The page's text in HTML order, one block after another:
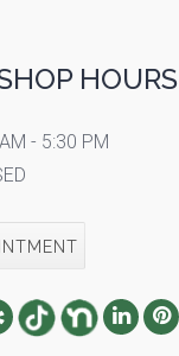
HOURS
- 5:30 PM